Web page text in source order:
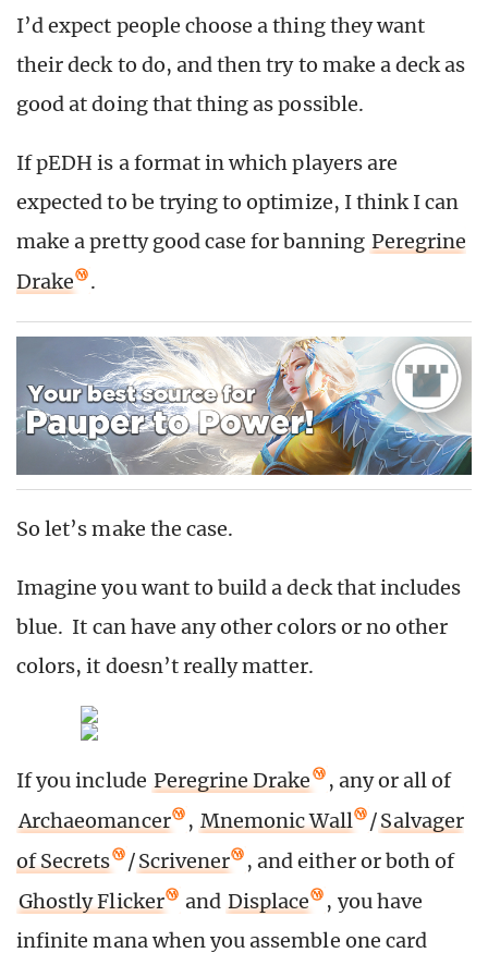
I’d expect people choose a thing they want
their deck to do, and then try to make a deck as
good at doing that thing as possible.
If pEDH is a format in which players are
expected to be trying to optimize, I think I can
make a pretty good case for banning Peregrine
Drake
.
So let’s make the case.
Imagine you want to build a deck that includes
blue. It can have any other colors or no other
colors, it doesn’t really matter.
If you include Peregrine Drake
, any or all of
Archaeomancer
, Mnemonic Wall /Salvager
of Secrets
/Scrivener
, and either or both of
Ghostly Flicker
and Displace
, you have
infinite mana when you assemble one card